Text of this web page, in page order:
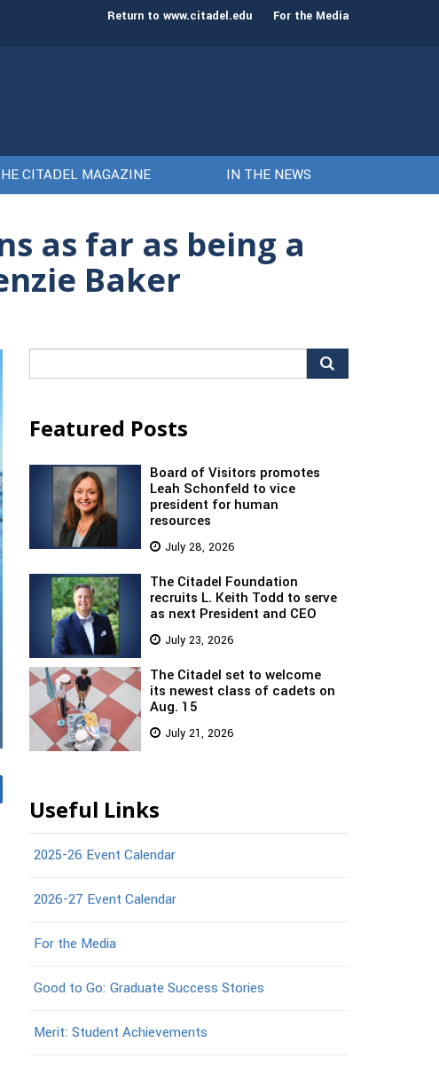
newest class of cadets on Aug. 15 Gen. Frank
Return to www.citadel.edu For the Media
CITADEL MAGAZINE IN THE NEWS
as far as being a
Baker
for:
Featured Posts
Board of Visitors promotes
Leah Schonfeld to vice
president for human
resources
July 28, 2026
The Citadel Foundation
recruits L. Keith Todd to serve
as next President and CEO
July 23, 2026
The Citadel set to welcome
its newest class of cadets on
Aug. 15
July 21, 2026
Useful Links
2025-26 Event Calendar
2026-27 Event Calendar
For the Media
Good to Go: Graduate Success Stories
Merit: Student Achievements